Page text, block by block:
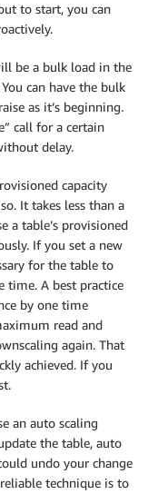
to start, you can
be a bulk load in the
can have the bulk
as it’s beginning.
call for a certain
delay.
capacity
It takes less than a
a table’s provisioned
If you set a new
for the table to
time. A best practice
by one time
read and
again. That
achieved. If you
an auto scaling
the table, auto
undo your change
technique is to